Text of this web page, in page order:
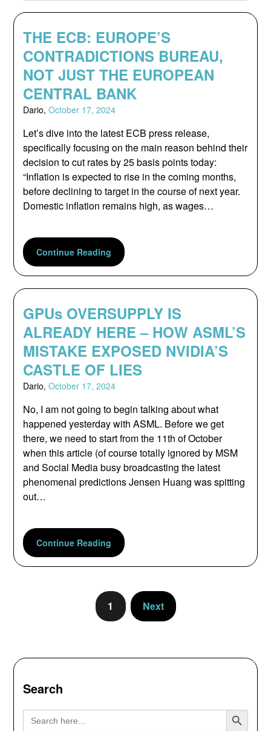
THE ECB: EUROPE’S
CONTRADICTIONS BUREAU,
NOT JUST THE EUROPEAN
CENTRAL BANK
Dario,October 17, 2024
Let’s dive into the latest ECB press release,
specifically focusing on the main reason behind their
decision to cut rates by 25 basis points today:
“Inflation is expected to rise in the coming months,
before declining to target in the course of next year.
Domestic inflation remains high, as wages…
Continue Reading
GPUs OVERSUPPLY IS
ALREADY HERE – HOW ASML’S
MISTAKE EXPOSED NVIDIA’S
CASTLE OF LIES
Dario,October 17, 2024
No, I am not going to begin talking about what
happened yesterday with ASML. Before we get
there, we need to start from the 11th of October
when this article (of course totally ignored by MSM
and Social Media busy broadcasting the latest
phenomenal predictions Jensen Huang was spitting
out…
Continue Reading
1 Next
Search
Search
for:
Search Button